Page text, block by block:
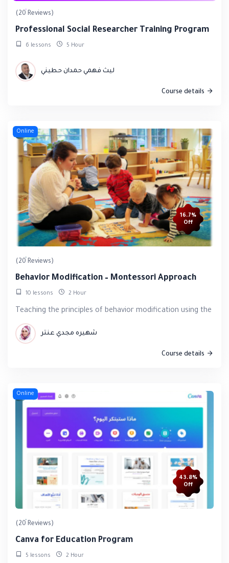
(20 Reviews)
Professional Social Researcher Training Program
6 lessons 5 Hour
ليث فهمي حمدان حطيني
Course details
Online
16.7%
Off
(20 Reviews)
Behavior Modification – Montessori Approach
10 lessons 2 Hour
Teaching the principles of behavior modification using the
شهيره مجدي عنتر
Course details
Online
43.8%
Off
(20 Reviews)
Canva for Education Program
5 lessons 2 Hour